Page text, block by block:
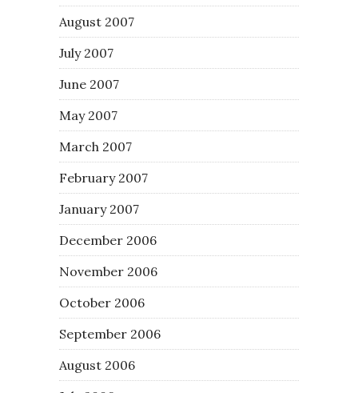
August 2007
July 2007
June 2007
May 2007
March 2007
February 2007
January 2007
December 2006
November 2006
October 2006
September 2006
August 2006